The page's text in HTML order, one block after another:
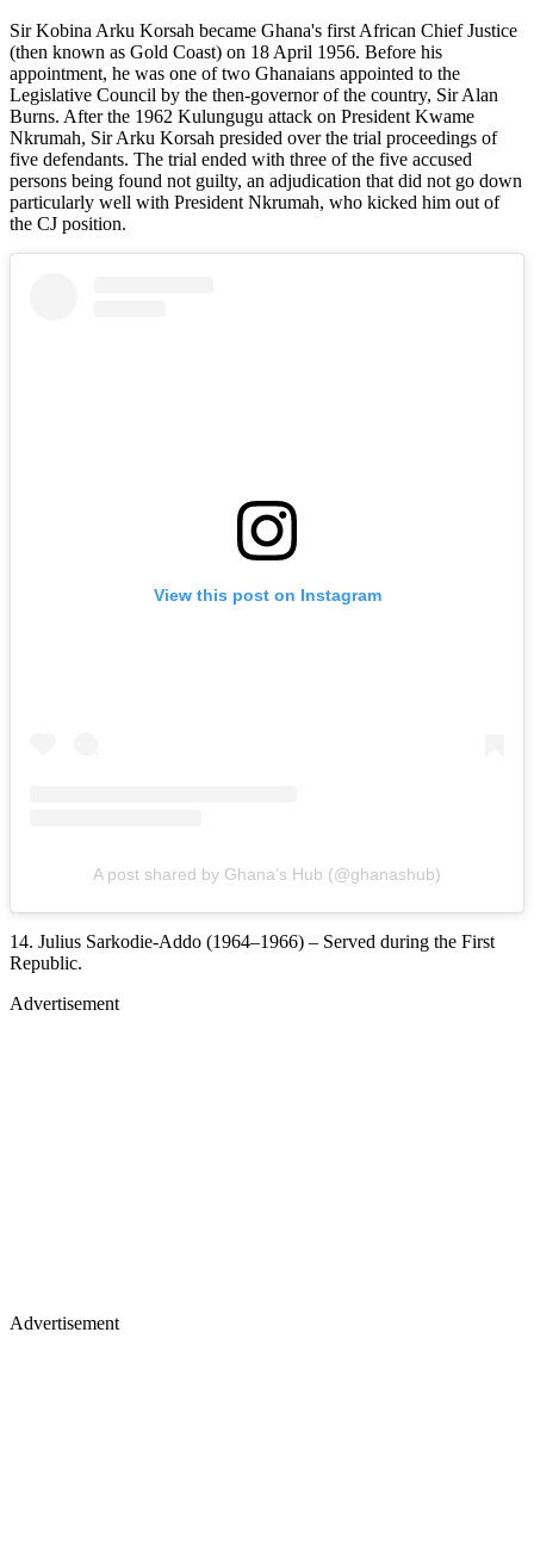
Sir Kobina Arku Korsah became Ghana's first African Chief Justice
(then known as Gold Coast) on 18 April 1956. Before his
appointment, he was one of two Ghanaians appointed to the
Legislative Council by the then-governor of the country, Sir Alan
Burns. After the 1962 Kulungugu attack on President Kwame
Nkrumah, Sir Arku Korsah presided over the trial proceedings of
five defendants. The trial ended with three of the five accused
persons being found not guilty, an adjudication that did not go down
particularly well with President Nkrumah, who kicked him out of
the CJ position.
View this post on Instagram
A post shared by Ghana’s Hub (@ghanashub)
14. Julius Sarkodie-Addo (1964–1966) – Served during the First
Republic.
Advertisement
Advertisement